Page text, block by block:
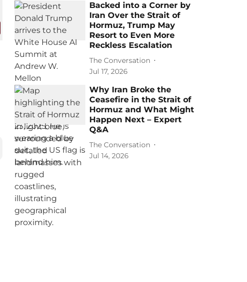
Backed into a Corner by
Iran Over the Strait of
Hormuz, Trump May
Resort to Even More
Reckless Escalation
The Conversation
Jul 17, 2026
Why Iran Broke the
Ceasefire in the Strait of
Hormuz and What Might
Happen Next – Expert
Q&A
The Conversation
Jul 14, 2026